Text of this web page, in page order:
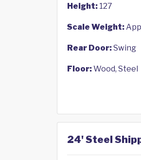
Height: 127
Scale Weight:
Rear Door:Swing
Floor:Wood, Steel
24' Steel